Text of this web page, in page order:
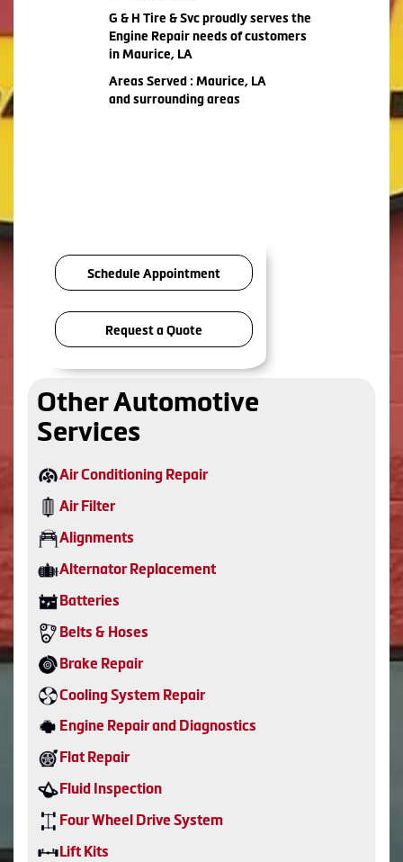
G & H Tire & Svc proudly serves the
Engine Repair needs of customers
in Maurice, LA
Areas Served : Maurice, LA
and surrounding areas
Schedule Appointment
Request a Quote
Other Automotive
Services
Air Conditioning Repair
Air Filter
Alignments
Alternator Replacement
Batteries
Belts & Hoses
Brake Repair
Cooling System Repair
Engine Repair and Diagnostics
Flat Repair
Fluid Inspection
Four Wheel Drive System
Lift Kits